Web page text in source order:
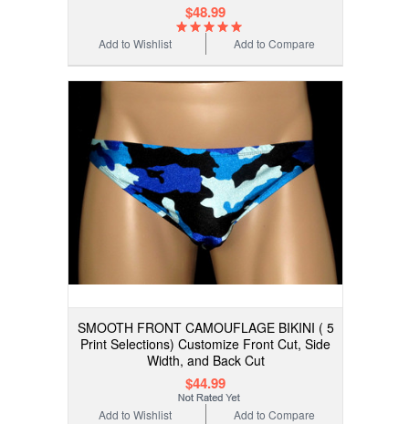
$48.99
Add to Compare
Add to Wishlist
SMOOTH FRONT CAMOUFLAGE BIKINI ( 5
Print Selections) Customize Front Cut, Side
Width, and Back Cut
$44.99
Add to Compare
Add to Wishlist